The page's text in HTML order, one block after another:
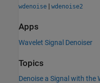
wdenoise | wdenoise2
Apps
Wavelet Signal Denoiser
Topics
Denoise a Signal with the